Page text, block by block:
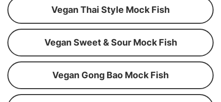
Vegan Thai Style Mock Fish
Vegan Sweet & Sour Mock Fish
Vegan Gong Bao Mock Fish